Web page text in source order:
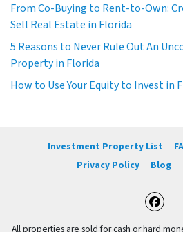
From Co-Buying to Rent-to-Own:
Sell Real Estate in Florida
5 Reasons to Never Rule Out An
Property in Florida
How to Use Your Equity to Invest in
Investment Property List
Privacy Policy
Blog
All properties are sold for cash or hard